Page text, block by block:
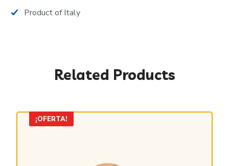
Product of Italy
Related Products
¡OFERTA!